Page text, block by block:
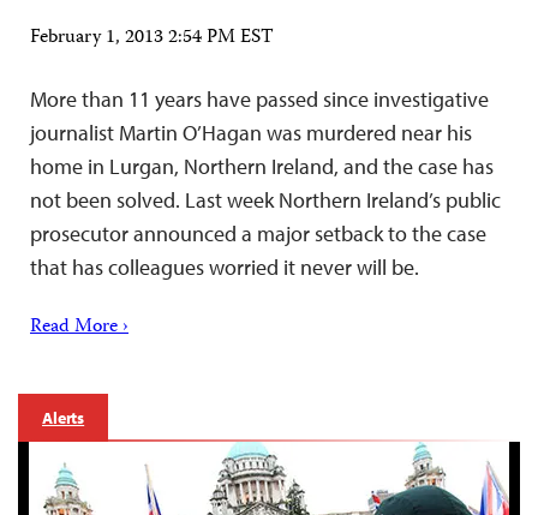
February 1, 2013 2:54 PM EST
More than 11 years have passed since investigative
journalist Martin O’Hagan was murdered near his
home in Lurgan, Northern Ireland, and the case has
not been solved. Last week Northern Ireland’s public
prosecutor announced a major setback to the case
that has colleagues worried it never will be.
Read More ›
Alerts